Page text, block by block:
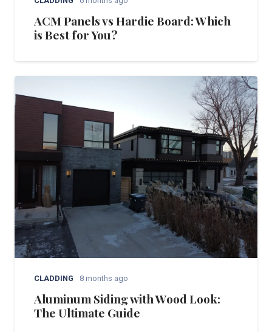
ACM Panels vs Hardie Board: Which
is Best for You?
CLADDING 8 months ago
Aluminum Siding with Wood Look:
The Ultimate Guide